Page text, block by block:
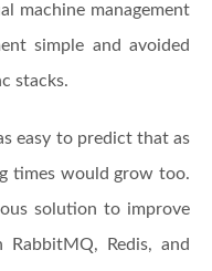
machine management
simple and avoided
stacks.
easy to predict that as
times would grow too.
solution to improve
Redis, and